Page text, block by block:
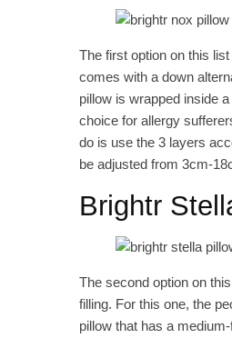
The first option on this
comes with a down
pillow is wrapped inside
choice for allergy
do is use the 3 layers
be adjusted from 3cm-
Brightr
The second option on
filling. For this one, the
pillow that has a